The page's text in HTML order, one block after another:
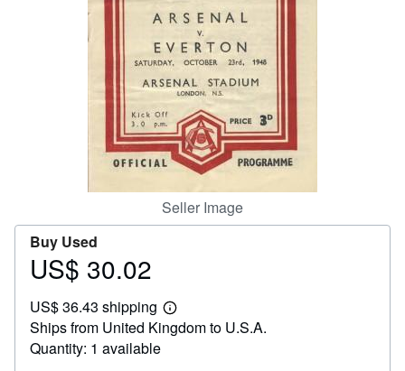
CLOSE
Seller Image
Buy Used
Price
30.02
US$ 30.02
US$ 36.43 shipping
Learn
more
about
Ships from United Kingdom to U.S.A.
Quantity: 1 available